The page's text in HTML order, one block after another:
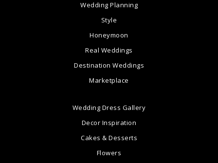
Wedding Planning
Style
Honeymoon
Real Weddings
Destination Weddings
Marketplace
Wedding Dress Gallery
Decor Inspiration
Cakes & Desserts
Flowers